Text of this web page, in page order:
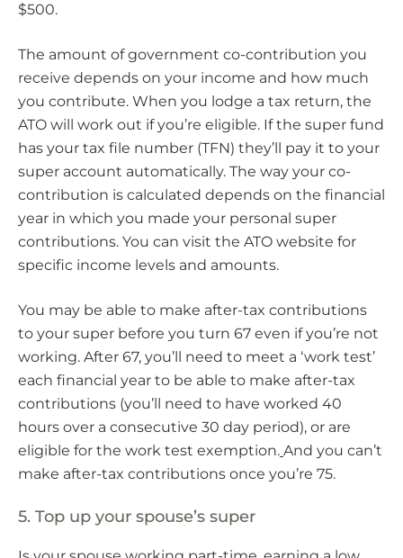
$500.
The amount of government co-contribution you
receive depends on your income and how much
you contribute. When you lodge a tax return, the
ATO will work out if you’re eligible. If the super fund
has your tax file number (TFN) they’ll pay it to your
super account automatically. The way your co-
contribution is calculated depends on the financial
year in which you made your personal super
contributions. You can visit the ATO website for
specific income levels and amounts.
You may be able to make after-tax contributions
to your super before you turn 67 even if you’re not
working. After 67, you’ll need to meet a ‘work test’
each financial year to be able to make after-tax
contributions (you’ll need to have worked 40
hours over a consecutive 30 day period), or are
eligible for the work test exemption. And you can’t
make after-tax contributions once you’re 75.
5. Top up your spouse’s super